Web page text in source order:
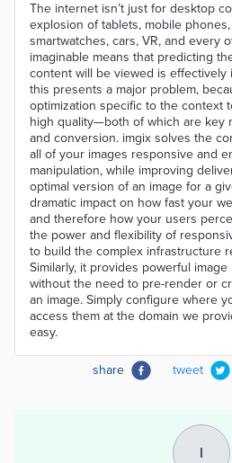
The internet isn’t just for desktop
explosion of tablets, mobile
smartwatches, cars, VR, and every
imaginable means that predicting
content will be viewed is effectively
this presents a major problem,
optimization specific to the context
high quality—both of which are key
and conversion. imgix solves the
all of your images responsive and
manipulation, while improving
optimal version of an image for a
dramatic impact on how fast your
and therefore how your users
the power and flexibility of
to build the complex infrastructure
Similarly, it provides powerful
without the need to pre-render or
an image. Simply configure where
access them at the domain we
easy.
share tweet
I